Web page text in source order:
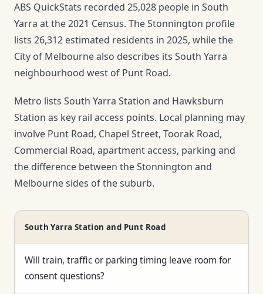
ABS QuickStats recorded 25,028 people in South
Yarra at the 2021 Census. The Stonnington profile
lists 26,312 estimated residents in 2025, while the
City of Melbourne also describes its South Yarra
neighbourhood west of Punt Road.
Metro lists South Yarra Station and Hawksburn
Station as key rail access points. Local planning may
involve Punt Road, Chapel Street, Toorak Road,
Commercial Road, apartment access, parking and
the difference between the Stonnington and
Melbourne sides of the suburb.
South Yarra Station and Punt Road
Will train, traffic or parking timing leave room for
consent questions?